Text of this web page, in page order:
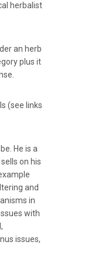
herbalist
an herb
plus it
(see links
He is a
on his
and
in
with
issues,